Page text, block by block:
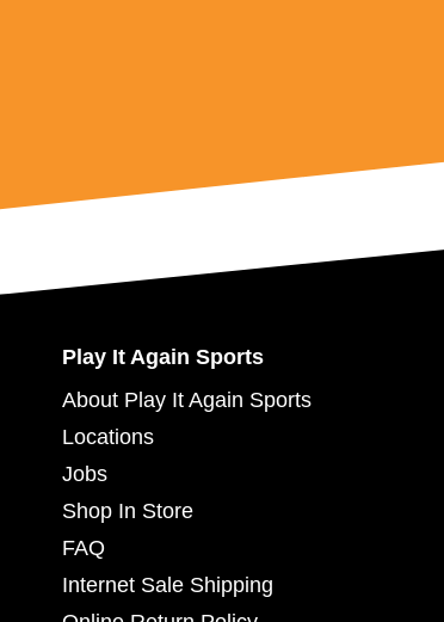
Play It Again Sports
About Play It Again Sports
Locations
Jobs
Shop In Store
FAQ
Internet Sale Shipping